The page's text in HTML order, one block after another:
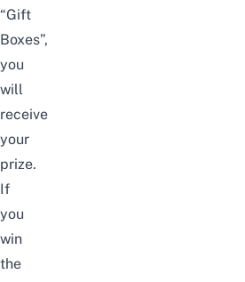
“Gift
Boxes”,
you
will
receive
your
prize.
If
you
win
the